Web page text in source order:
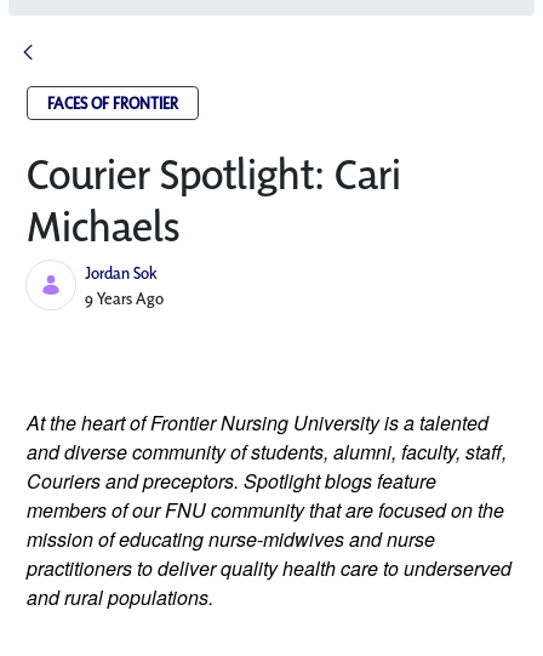
FACES OF FRONTIER
Courier Spotlight: Cari
Michaels
Jordan Sok
Published Date
9 Years Ago
At the heart of Frontier Nursing University is a talented
and diverse community of students, alumni, faculty, staff,
Couriers and preceptors. Spotlight blogs feature
members of our FNU community that are focused on the
mission of educating nurse-midwives and nurse
practitioners to deliver quality health care to underserved
and rural populations.